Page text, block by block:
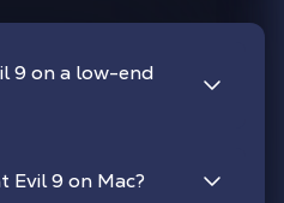
9 on a low-end
Evil 9 on Mac?